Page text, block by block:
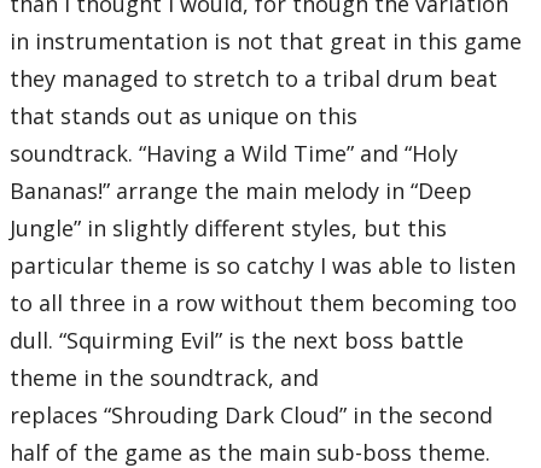
in instrumentation is not that great in this game
they managed to stretch to a tribal drum beat
that stands out as unique on this
soundtrack. “Having a Wild Time” and “Holy
Bananas!” arrange the main melody in “Deep
Jungle” in slightly different styles, but this
particular theme is so catchy I was able to listen
to all three in a row without them becoming too
dull. “Squirming Evil” is the next boss battle
theme in the soundtrack, and
replaces “Shrouding Dark Cloud” in the second
half of the game as the main sub-boss theme.